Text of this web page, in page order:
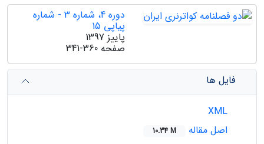
دوره 4، شماره 3 - شماره
پیاپی 15
پاییز 1397
صفحه 341-360
فایل ها
اصل مقاله
10.34 M